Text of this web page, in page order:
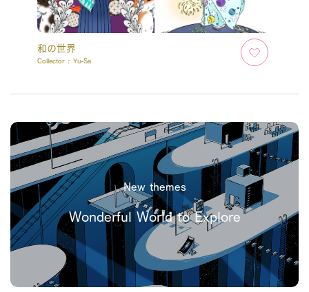
和の世界
Collector : Yu-Sa
New themes
Wonderful World to Explore